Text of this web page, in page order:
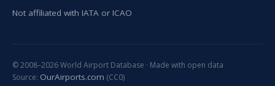
Not affiliated with IATA or ICAO
© 2008–2026 World Airport Database · Made with open data
Source: OurAirports.com (CC0)